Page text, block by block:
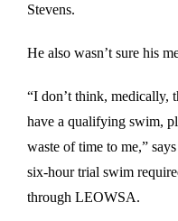
Stevens.
He also wasn’t sure his
“I don’t think, medically,
have a qualifying swim,
waste of time to me,”
six-hour trial swim
through LEOWSA.